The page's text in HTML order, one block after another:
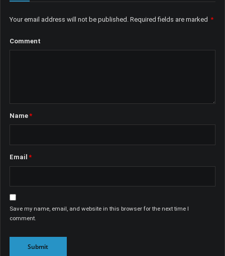
Your email address will not be published. Required fields are marked *
Comment
Name*
Email *
Save my name, email, and website in this browser for the next time I
comment.